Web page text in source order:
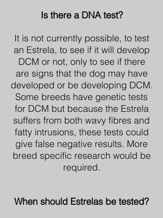
Is there a DNA test?
It is not currently possible, to test
an Estrela, to see if it will develop
DCM or not, only to see if there
are signs that the dog may have
developed or be developing DCM.
Some breeds have genetic tests
for DCM but because the Estrela
suffers from both wavy fibres and
fatty intrusions, these tests could
give false negative results. More
breed specific research would be
required.
When should Estrelas be tested?